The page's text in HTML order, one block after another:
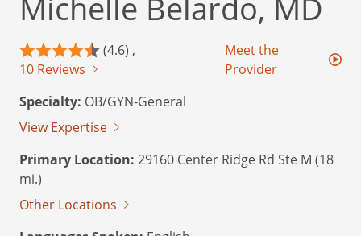
Michelle Belardo, MD
(4.6) ,
10 Reviews
Meet the
Provider
Specialty: OB/GYN-General
View Expertise
Primary Location: 29160 Center Ridge Rd Ste M (18
mi.)
Other Locations